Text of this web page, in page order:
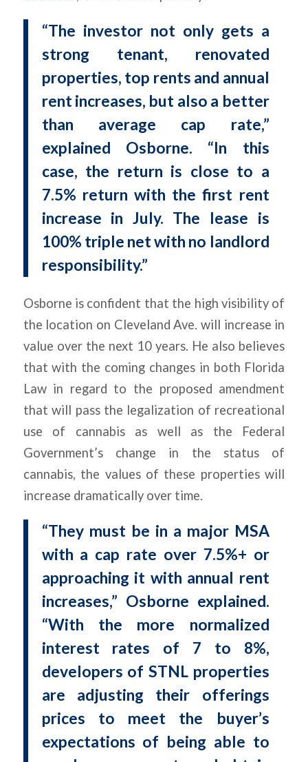
“The investor not only gets a
strong tenant, renovated
properties, top rents and annual
rent increases, but also a better
than average cap rate,”
explained Osborne. “In this
case, the return is close to a
7.5% return with the first rent
increase in July. The lease is
100% triple net with no landlord
responsibility.”
Osborne is confident that the high visibility of
the location on Cleveland Ave. will increase in
value over the next 10 years. He also believes
that with the coming changes in both Florida
Law in regard to the proposed amendment
that will pass the legalization of recreational
use of cannabis as well as the Federal
Government’s change in the status of
cannabis, the values of these properties will
increase dramatically over time.
“They must be in a major MSA
with a cap rate over 7.5%+ or
approaching it with annual rent
increases,” Osborne explained.
“With the more normalized
interest rates of 7 to 8%,
developers of STNL properties
are adjusting their offerings
prices to meet the buyer’s
expectations of being able to